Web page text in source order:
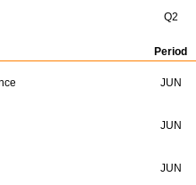
Q2
Period
JUN
JUN
JUN